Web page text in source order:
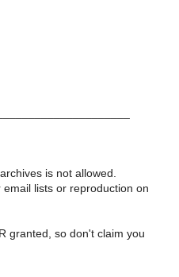
is not allowed.
lists or reproduction on
granted, so don't claim you